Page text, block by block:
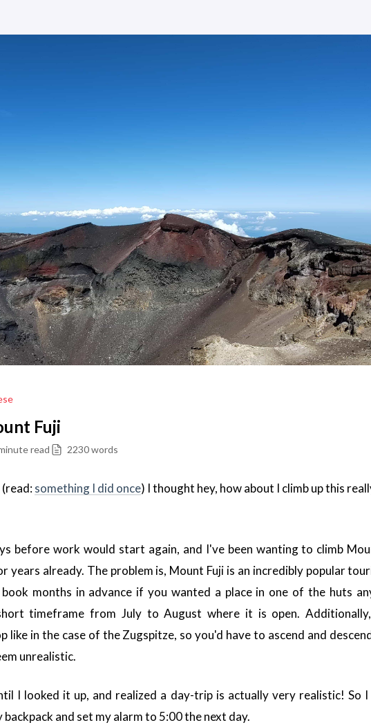
Fuji
read 2230 words
something I did once) I thought hey, how about I climb up this
before work would start again, and I've been wanting to climb
years already. The problem is, Mount Fuji is an incredibly popular
months in advance if you wanted a place in one of the huts
timeframe from July to August where it is open.
like in the case of the Zugspitze, so you'd have to ascend and
unrealistic.
I looked it up, and realized a day-trip is actually very realistic! So I
backpack and set my alarm to 5:00 the next day.